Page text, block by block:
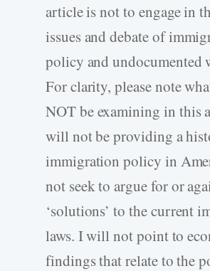
article is not to engage in
issues and debate of
policy and undocumented
For clarity, please note
NOT be examining in this
will not be providing a
immigration policy in
not seek to argue for or
‘solutions’ to the current
laws. I will not point to
findings that relate to the